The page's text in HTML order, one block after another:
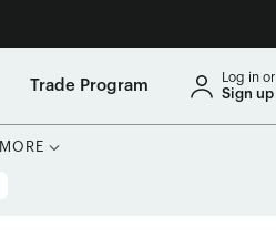
Trade Program Log in or
Sign up
MORE